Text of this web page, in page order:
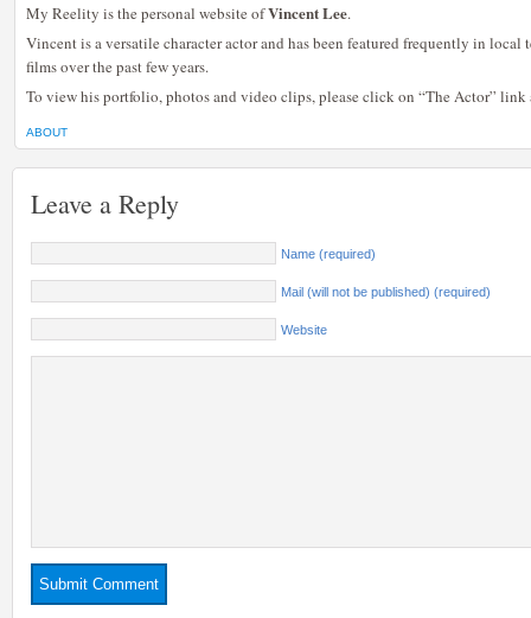
My Reelity is the personal website ofVincent Lee.
Vincent is a versatile character actor and has been featured frequently in
films over the past few years.
To view his portfolio, photos and video clips, please click on “The Actor” link
ABOUT
Leave a Reply
Name (required)
Mail (will not be published) (required)
Website